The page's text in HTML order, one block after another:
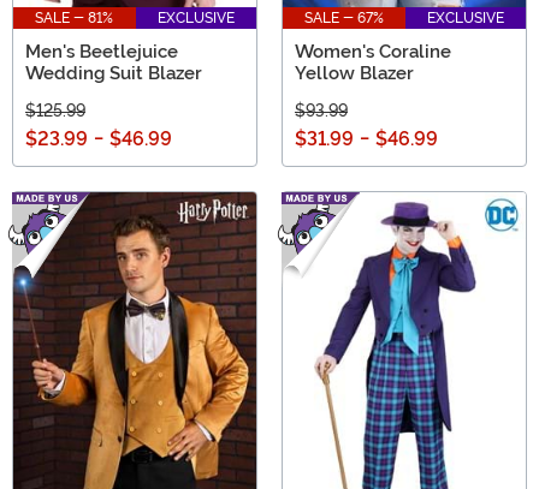
SALE - 81% EXCLUSIVE
Men's Beetlejuice
Wedding Suit Blazer
$125.99
$23.99 - $46.99
SALE - 67% EXCLUSIVE
Women's Coraline
Yellow Blazer
$93.99
$31.99 - $46.99